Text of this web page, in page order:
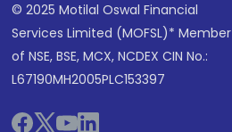
© 2025 Motilal Oswal Financial
Services Limited (MOFSL)* Member
of NSE, BSE, MCX, NCDEX CIN No.:
L67190MH2005PLC153397